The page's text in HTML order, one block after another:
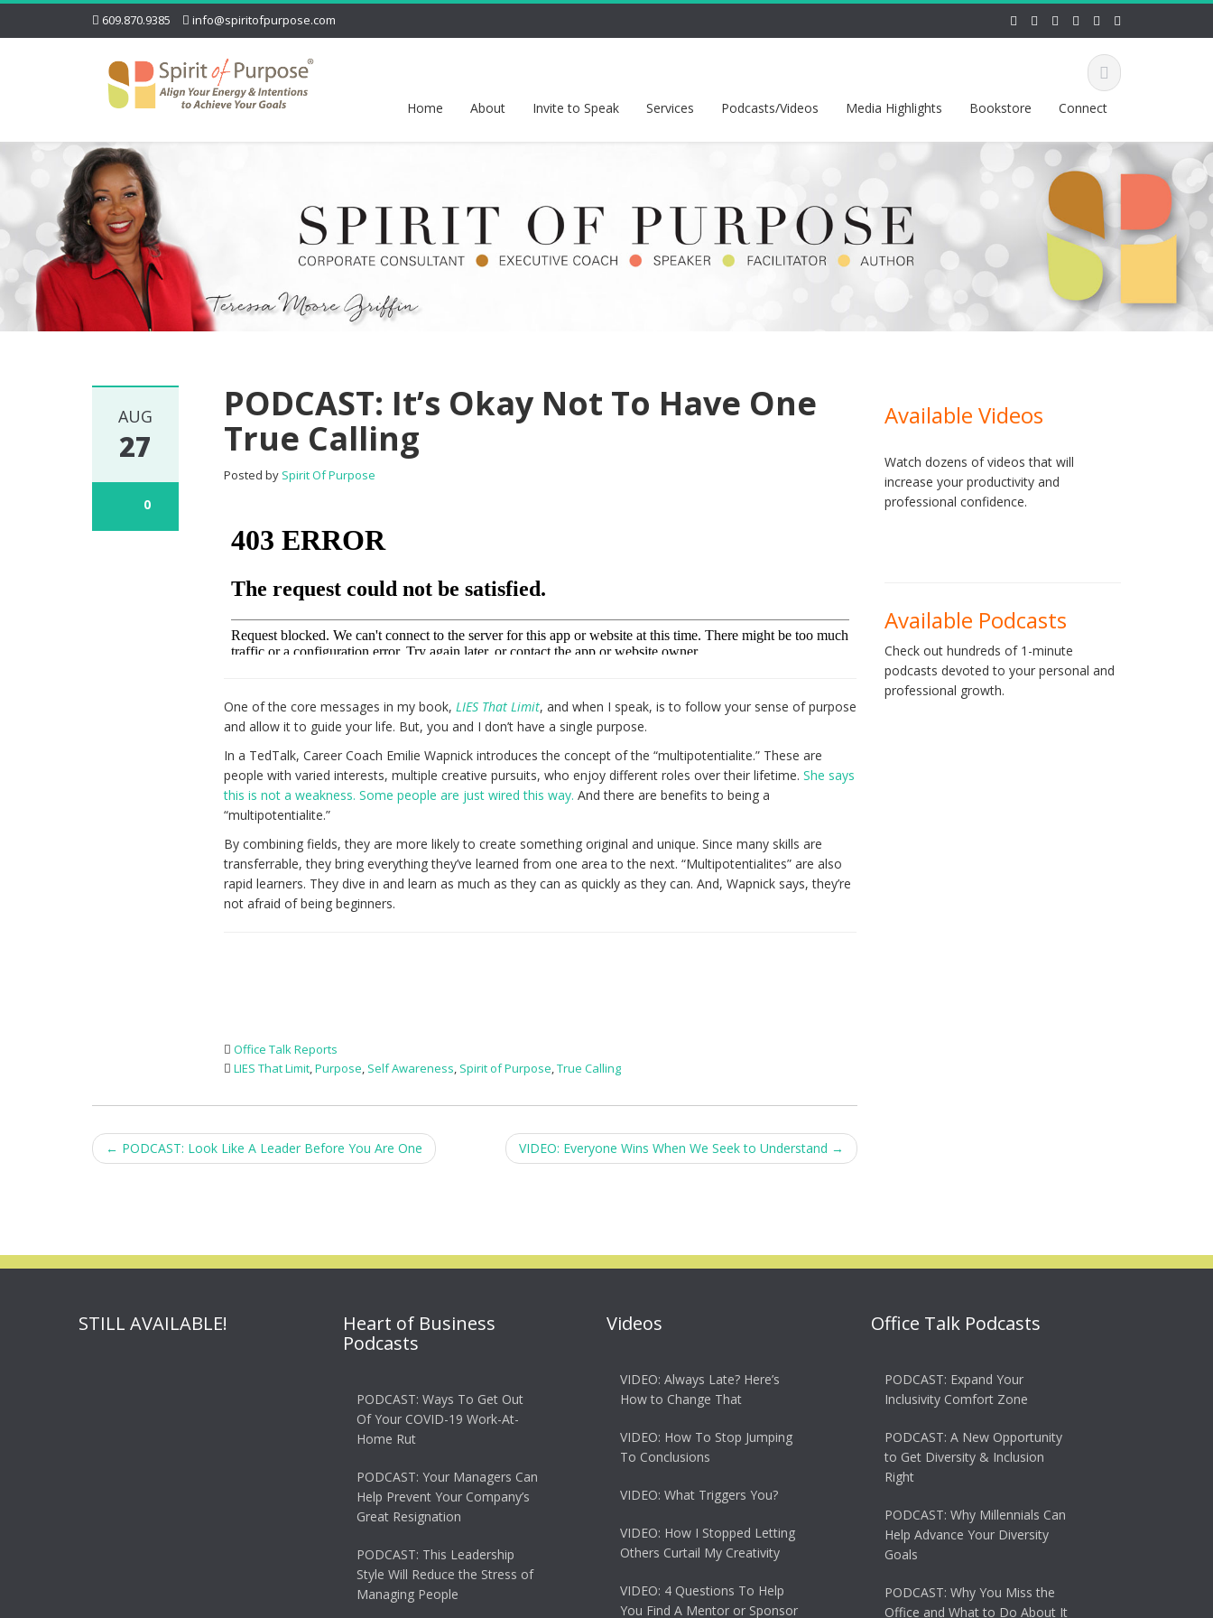
609.870.9385 info@spiritofpurpose.com
Home About Invite to Speak Services Podcasts/Videos Media Highlights Bookstore Connect
AUG
27
0
PODCAST: It’s Okay Not To Have One
True Calling
Posted by Spirit Of Purpose
One of the core messages in my book,LIES That Limit, and when I speak, is to follow your sense of purpose
and allow it to guide your life. But, you and I don’t have a single purpose.
In a TedTalk, Career Coach Emilie Wapnick introduces the concept of the “multipotentialite.” These are
people with varied interests, multiple creative pursuits, who enjoy different roles over their lifetime.She says
this is not a weakness. Some people are just wired this way. And there are benefits to being a
“multipotentialite.”
By combining fields, they are more likely to create something original and unique. Since many skills are
transferrable, they bring everything they’ve learned from one area to the next. “Multipotentialites” are also
rapid learners. They dive in and learn as much as they can as quickly as they can. And, Wapnick says, they’re
not afraid of being beginners.
Office Talk Reports
LIES That Limit,Purpose, Self Awareness, Spirit of Purpose,True Calling
Post
← PODCAST: Look Like A Leader Before You Are One VIDEO: Everyone Wins When We Seek to Understand →
Available Videos
Watch dozens of videos that will
increase your productivity and
professional confidence.
Available Podcasts
Check out hundreds of 1-minute
podcasts devoted to your personal and
professional growth.
STILL AVAILABLE!
Heart of Business
Podcasts
PODCAST: Ways To Get Out
Of Your COVID-19 Work-At-
Home Rut
PODCAST: Your Managers Can
Help Prevent Your Company’s
Great Resignation
PODCAST: This Leadership
Style Will Reduce the Stress of
Managing People
Videos
VIDEO: Always Late? Here’s
How to Change That
VIDEO: How To Stop Jumping
To Conclusions
VIDEO: What Triggers You?
VIDEO: How I Stopped Letting
Others Curtail My Creativity
VIDEO: 4 Questions To Help
You Find A Mentor or Sponsor
Office Talk Podcasts
PODCAST: Expand Your
Inclusivity Comfort Zone
PODCAST: A New Opportunity
to Get Diversity & Inclusion
Right
PODCAST: Why Millennials Can
Help Advance Your Diversity
Goals
PODCAST: Why You Miss the
Office and What to Do About It